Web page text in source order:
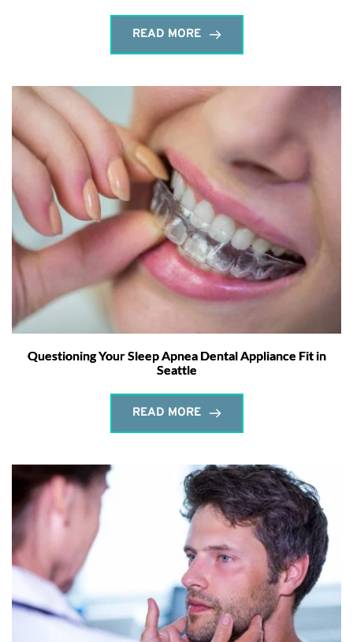
READ MORE
Questioning Your Sleep Apnea Dental Appliance Fit in
Seattle
READ MORE